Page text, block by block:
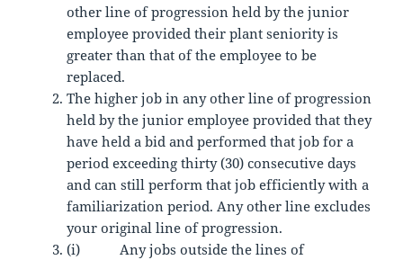
other line of progression held by the junior
employee provided their plant seniority is
greater than that of the employee to be
replaced.
The higher job in any other line of progression
held by the junior employee provided that they
have held a bid and performed that job for a
period exceeding thirty (30) consecutive days
and can still perform that job efficiently with a
familiarization period. Any other line excludes
your original line of progression.
(i) Any jobs outside the lines of